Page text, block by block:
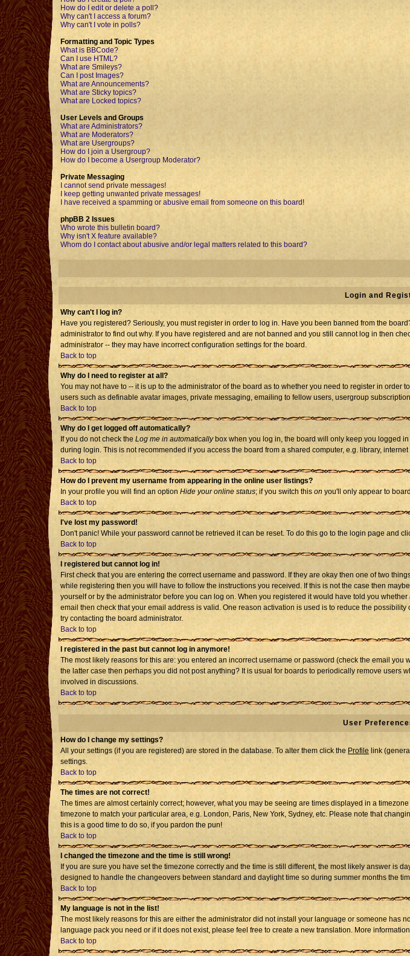
How do I edit or delete a poll?
Why can't I access a forum?
Why can't I vote in polls?
Formatting and Topic Types
What is BBCode?
Can I use HTML?
What are Smileys?
Can I post Images?
What are Announcements?
What are Sticky topics?
What are Locked topics?
User Levels and Groups
What are Administrators?
What are Moderators?
What are Usergroups?
How do I join a Usergroup?
How do I become a Usergroup Moderator?
Private Messaging
I cannot send private messages!
I keep getting unwanted private messages!
I have received a spamming or abusive email from someone on this board!
phpBB 2 Issues
Who wrote this bulletin board?
Why isn't X feature available?
Whom do I contact about abusive and/or legal matters related to this board?
Login and
Why can't I log in?
Have you registered? Seriously, you must register in order to log in. Have you been banned from the
administrator to find out why. If you have registered and are not banned and you still cannot log in then
administrator -- they may have incorrect configuration settings for the board.
Back to top
Why do I need to register at all?
You may not have to -- it is up to the administrator of the board as to whether you need to register in
users such as definable avatar images, private messaging, emailing to fellow users, usergroup
Back to top
Why do I get logged off automatically?
If you do not check the Log me in automaticallybox when you log in, the board will only keep you logged
during login. This is not recommended if you access the board from a shared computer, e.g. library,
Back to top
How do I prevent my username from appearing in the online user listings?
In your profile you will find an option Hide your online status; if you switch this on you'll only appear to
Back to top
I've lost my password!
Don't panic! While your password cannot be retrieved it can be reset. To do this go to the login page and
Back to top
I registered but cannot log in!
First check that you are entering the correct username and password. If they are okay then one of two
while registering then you will have to follow the instructions you received. If this is not the case then
yourself or by the administrator before you can log on. When you registered it would have told you
email then check that your email address is valid. One reason activation is used is to reduce the possibility
try contacting the board administrator.
Back to top
I registered in the past but cannot log in anymore!
The most likely reasons for this are: you entered an incorrect username or password (check the email
the latter case then perhaps you did not post anything? It is usual for boards to periodically remove
involved in discussions.
Back to top
User
How do I change my settings?
All your settings (if you are registered) are stored in the database. To alter them click the Profile link
settings.
Back to top
The times are not correct!
The times are almost certainly correct; however, what you may be seeing are times displayed in a
timezone to match your particular area, e.g. London, Paris, New York, Sydney, etc. Please note that
this is a good time to do so, if you pardon the pun!
Back to top
I changed the timezone and the time is still wrong!
If you are sure you have set the timezone correctly and the time is still different, the most likely answer is
designed to handle the changeovers between standard and daylight time so during summer months the
Back to top
My language is not in the list!
The most likely reasons for this are either the administrator did not install your language or someone has
language pack you need or if it does not exist, please feel free to create a new translation. More
Back to top